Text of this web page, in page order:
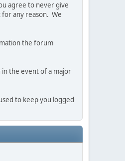
agree to never give
for any reason. We
the forum
the event of a major
to keep you logged